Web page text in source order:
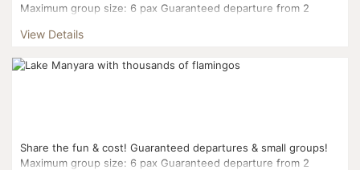
Maximum group size: 6 pax Guaranteed departure from 2
View Details
Share the fun & cost! Guaranteed departures & small groups!
Maximum group size: 6 pax Guaranteed departure from 2